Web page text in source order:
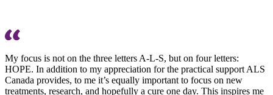
My focus is not on the three letters A-L-S, but on four letters:
HOPE. In addition to my appreciation for the practical support ALS
Canada provides, to me it’s equally important to focus on new
treatments, research, and hopefully a cure one day. This inspires me